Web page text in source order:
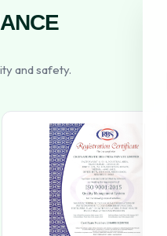
and safety.